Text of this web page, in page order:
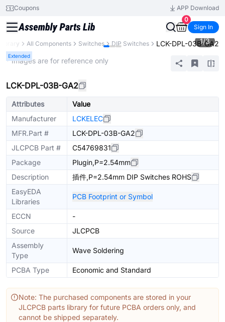
Coupons
APP Download
0
Sign In
All Components Switches DIP Switches LCK-DPL-03B-GA2
Extended
1/3
* Images are for reference only
LCK-DPL-03B-GA2
Attributes
Value
Manufacturer
LCKELEC
MFR.Part #
LCK-DPL-03B-GA2
JLCPCB Part #
C54769831
Package
Plugin,P=2.54mm
Description
插件,P=2.54mm DIP Switches ROHS
EasyEDA
Libraries
PCB Footprint or Symbol
ECCN
-
Source
JLCPCB
Assembly
Type
Wave Soldering
PCBA Type Economic and Standard
Note: The purchased components are stored in your
JLCPCB parts library for future PCBA orders only, and
cannot be shipped separately.